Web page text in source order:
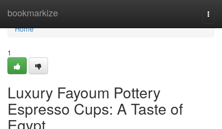
bookmarkize
Home
Home
1
Luxury Fayoum Pottery
Espresso Cups: A Taste of